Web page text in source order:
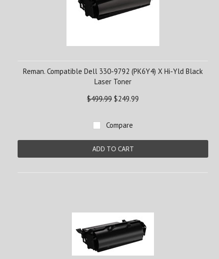
Reman. Compatible Dell 330-9792 (PK6Y4) X Hi-Yld Black
Laser Toner
$499.99 $249.99
Compare
ADD TO CART